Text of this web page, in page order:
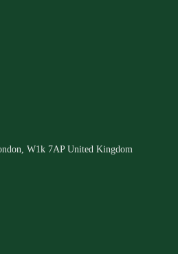
W1k 7AP United Kingdom